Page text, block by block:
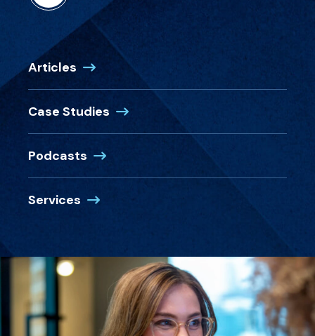
Articles
Case Studies
Podcasts
Services